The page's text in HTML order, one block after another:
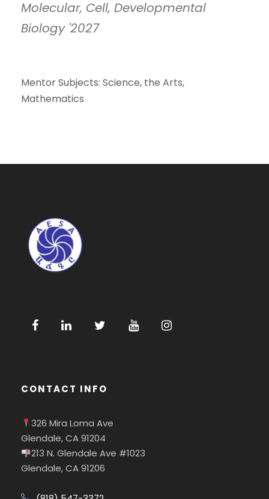
Molecular, Cell, Developmental
Biology '2027
Mentor Subjects: Science, the Arts,
Mathematics
CONTACT INFO
326 Mira Loma Ave
Glendale, CA 91204
213 N. Glendale Ave #1023
Glendale, CA 91206